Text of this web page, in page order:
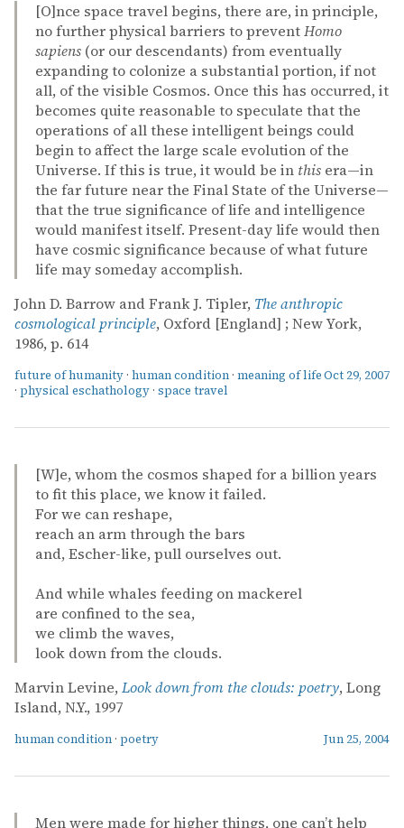
[O]nce space travel begins, there are, in principle,
no further physical barriers to preventHomo
sapiens (or our descendants) from eventually
expanding to colonize a substantial portion, if not
all, of the visible Cosmos. Once this has occurred, it
becomes quite reasonable to speculate that the
operations of all these intelligent beings could
begin to affect the large scale evolution of the
Universe. If this is true, it would be in this era—in
the far future near the Final State of the Universe—
that the true significance of life and intelligence
would manifest itself. Present-day life would then
have cosmic significance because of what future
life may someday accomplish.
John D. Barrow and Frank J. Tipler, The anthropic
cosmological principle, Oxford [England] ; New York,
1986, p. 614
future of humanity · human condition · meaning of life
· physical eschathology · space travel
Oct 29, 2007
[W]e, whom the cosmos shaped for a billion years
to fit this place, we know it failed.
For we can reshape,
reach an arm through the bars
and, Escher-like, pull ourselves out.
And while whales feeding on mackerel
are confined to the sea,
we climb the waves,
look down from the clouds.
Marvin Levine, Look down from the clouds: poetry, Long
Island, N.Y., 1997
human condition · poetry Jun 25, 2004
Men were made for higher things, one can’t help